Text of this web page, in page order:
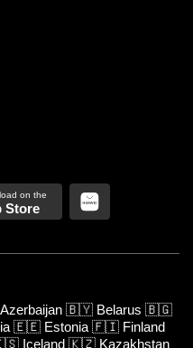
Store
Azerbaijan 🇧🇾 Belarus 🇧🇬
🇪🇪 Estonia 🇫🇮 Finland
Iceland 🇰🇿 Kazakhstan